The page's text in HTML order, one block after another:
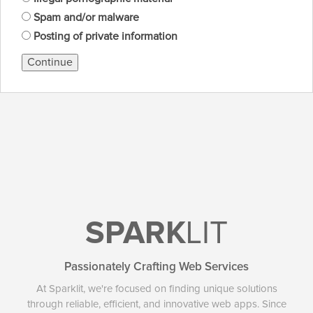
Spam and/or malware
Posting of private information
Continue
SPARKLIT
Passionately Crafting Web Services
At Sparklit, we're focused on finding unique solutions
through reliable, efficient, and innovative web apps. Since